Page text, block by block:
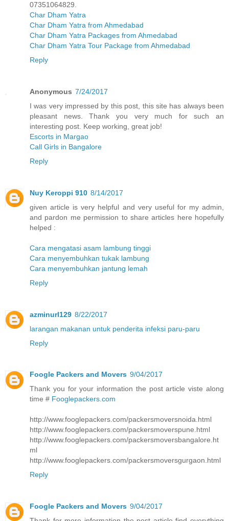
07351064829.
Char Dham Yatra
Char Dham Yatra from Ahmedabad
Char Dham Yatra Packages from Ahmedabad
Char Dham Yatra Tour Package from Ahmedabad
Reply
Anonymous 7/24/2017
I was very impressed by this post, this site has always been
pleasant news. Thank you very much for such an
interesting post. Keep working, great job!
Escorts in Margao
Call Girls in Bangalore
Reply
Nuy Keroppi 910 8/14/2017
given article is very helpful and very useful for my admin,
and pardon me permission to share articles here hopefully
helped :
Cara mengatasi asam lambung tinggi
Cara menyembuhkan tukak lambung
Cara menyembuhkan jantung lemah
Reply
azminurl129 8/22/2017
larangan makanan untuk penderita infeksi paru-paru
Reply
Foogle Packers and Movers 9/04/2017
Thank you for your information the post article viste along
time # Fooglepackers.com
http://www.fooglepackers.com/packersmoversnoida.html
http://www.fooglepackers.com/packersmoverspune.html
http://www.fooglepackers.com/packersmoversbangalore.ht
ml
http://www.fooglepackers.com/packersmoversgurgaon.html
Reply
Foogle Packers and Movers 9/04/2017